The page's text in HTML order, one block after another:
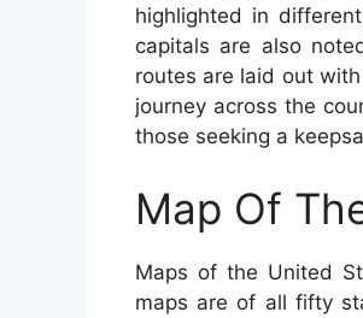
highlighted in
capitals are also
routes are laid out
journey across the
those seeking a
Map Of
Maps of the United
maps are of all fifty